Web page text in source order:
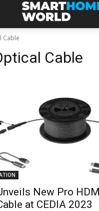
Cable
Cable
New Pro
at CEDIA 2023